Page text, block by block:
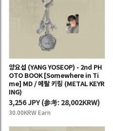
양요섭 (YANG YOSEOP) - 2nd PH
OTO BOOK [Somewhere in Ti
me] MD / 메탈 키링 (METAL KEYR
ING)
3,256 JPY(参考: 28,002KRW)
30.00KRW Earn